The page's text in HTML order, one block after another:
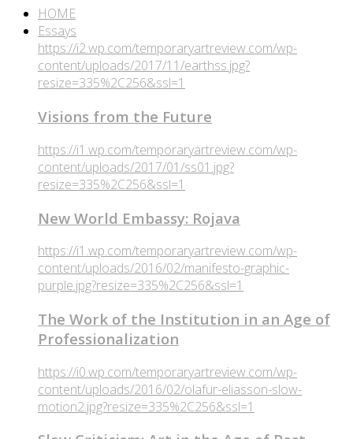
HOME
Essays
https://i2.wp.com/temporaryartreview.com/wp-
content/uploads/2017/11/earthss.jpg?
resize=335%2C256&ssl=1
Visions from the Future
https://i1.wp.com/temporaryartreview.com/wp-
content/uploads/2017/01/ss01.jpg?
resize=335%2C256&ssl=1
New World Embassy: Rojava
https://i1.wp.com/temporaryartreview.com/wp-
content/uploads/2016/02/manifesto-graphic-
purple.jpg?resize=335%2C256&ssl=1
The Work of the Institution in an Age of
Professionalization
https://i0.wp.com/temporaryartreview.com/wp-
content/uploads/2016/02/olafur-eliasson-slow-
motion2.jpg?resize=335%2C256&ssl=1